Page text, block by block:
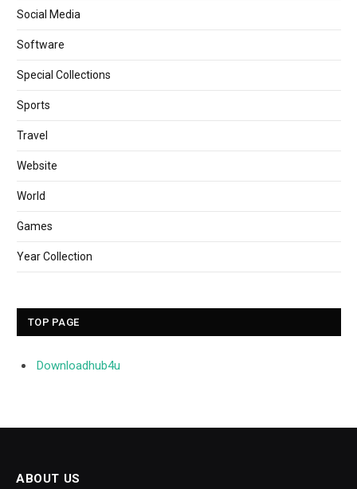
Social Media
Software
Special Collections
Sports
Travel
Website
World
Games
Year Collection
TOP PAGE
Downloadhub4u
ABOUT US